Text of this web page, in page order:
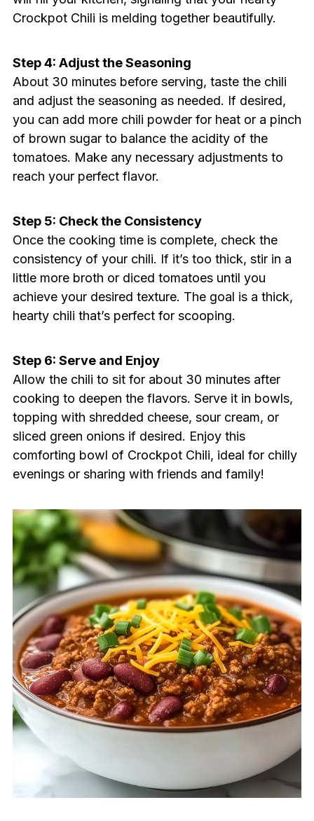
Crockpot Chili is melding together beautifully.
Step 4: Adjust the Seasoning
About 30 minutes before serving, taste the chili
and adjust the seasoning as needed. If desired,
you can add more chili powder for heat or a pinch
of brown sugar to balance the acidity of the
tomatoes. Make any necessary adjustments to
reach your perfect flavor.
Step 5: Check the Consistency
Once the cooking time is complete, check the
consistency of your chili. If it’s too thick, stir in a
little more broth or diced tomatoes until you
achieve your desired texture. The goal is a thick,
hearty chili that’s perfect for scooping.
Step 6: Serve and Enjoy
Allow the chili to sit for about 30 minutes after
cooking to deepen the flavors. Serve it in bowls,
topping with shredded cheese, sour cream, or
sliced green onions if desired. Enjoy this
comforting bowl of Crockpot Chili, ideal for chilly
evenings or sharing with friends and family!